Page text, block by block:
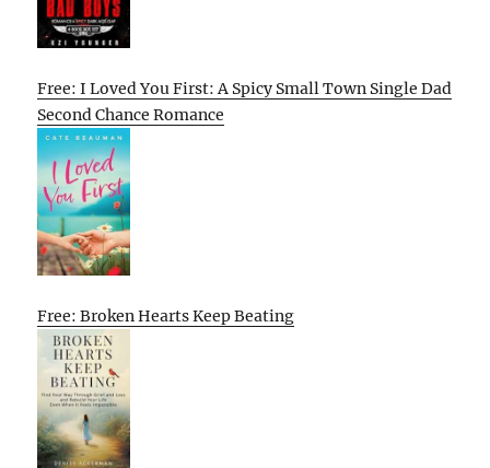
Free: I Loved You First: A Spicy Small Town Single Dad
Second Chance Romance
Free: Broken Hearts Keep Beating